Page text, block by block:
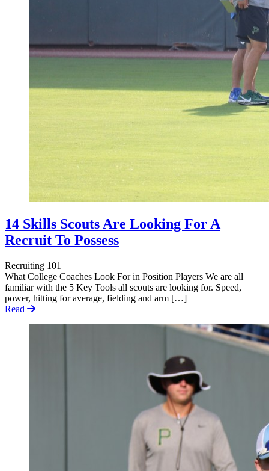
14 Skills Scouts Are Looking For A
Recruit To Possess
Recruiting 101
What College Coaches Look For in Position Players We are all
familiar with the 5 Key Tools all scouts are looking for. Speed,
power, hitting for average, fielding and arm […]
Read